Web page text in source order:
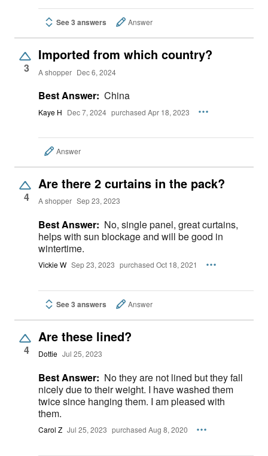
See 3 answers Answer
3
Imported from which country?
A shopper Dec 6, 2024
Best Answer: China
Kaye H Dec 7, 2024 purchased Apr 18, 2023
Answer
4
Are there 2 curtains in the pack?
A shopper Sep 23, 2023
Best Answer: No, single panel, great curtains,
helps with sun blockage and will be good in
wintertime.
Vickie W Sep 23, 2023 purchased Oct 18, 2021
See 3 answers Answer
4
Are these lined?
Dottie Jul 25, 2023
Best Answer: No they are not lined but they fall
nicely due to their weight. I have washed them
twice since hanging them. I am pleased with
them.
Carol Z Jul 25, 2023 purchased Aug 8, 2020